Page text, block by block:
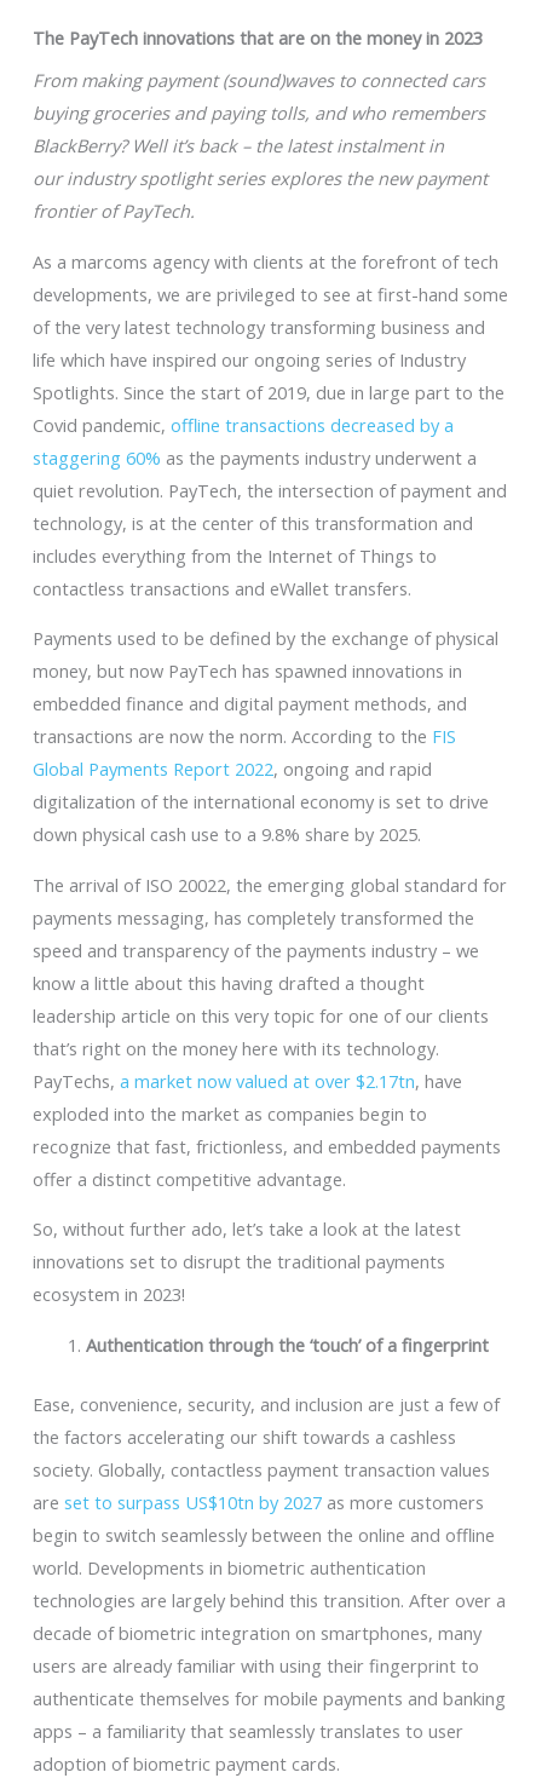
The PayTech innovations that are on the money in 2023
From making payment (sound)waves to connected cars
buying groceries and paying tolls, and who remembers
BlackBerry? Well it’s back – the latest instalment in
our industry spotlight series explores the new payment
frontier of PayTech.
As a marcoms agency with clients at the forefront of tech
developments, we are privileged to see at first-hand some
of the very latest technology transforming business and
life which have inspired our ongoing series of Industry
Spotlights. Since the start of 2019, due in large part to the
Covid pandemic, offline transactions decreased by a
staggering 60% as the payments industry underwent a
quiet revolution. PayTech, the intersection of payment and
technology, is at the center of this transformation and
includes everything from the Internet of Things to
contactless transactions and eWallet transfers.
Payments used to be defined by the exchange of physical
money, but now PayTech has spawned innovations in
embedded finance and digital payment methods, and
transactions are now the norm. According to the FIS
Global Payments Report 2022, ongoing and rapid
digitalization of the international economy is set to drive
down physical cash use to a 9.8% share by 2025.
The arrival of ISO 20022, the emerging global standard for
payments messaging, has completely transformed the
speed and transparency of the payments industry – we
know a little about this having drafted a thought
leadership article on this very topic for one of our clients
that’s right on the money here with its technology.
PayTechs, a market now valued at over $2.17tn, have
exploded into the market as companies begin to
recognize that fast, frictionless, and embedded payments
offer a distinct competitive advantage.
So, without further ado, let’s take a look at the latest
innovations set to disrupt the traditional payments
ecosystem in 2023!
Authentication through the ‘touch’ of a fingerprint
Ease, convenience, security, and inclusion are just a few of
the factors accelerating our shift towards a cashless
society. Globally, contactless payment transaction values
are set to surpass US$10tn by 2027as more customers
begin to switch seamlessly between the online and offline
world. Developments in biometric authentication
technologies are largely behind this transition. After over a
decade of biometric integration on smartphones, many
users are already familiar with using their fingerprint to
authenticate themselves for mobile payments and banking
apps – a familiarity that seamlessly translates to user
adoption of biometric payment cards.